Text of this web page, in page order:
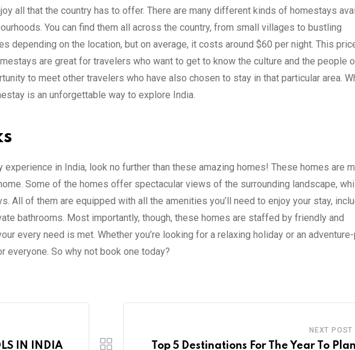
all that the country has to offer. There are many different kinds of homestays
You can find them all across the country, from small villages to bustling
depending on the location, but on average, it costs around $60 per night. This
are great for travelers who want to get to know the culture and the people
to meet other travelers who have also chosen to stay in that particular area.
is an unforgettable way to explore India.
in India, look no further than these amazing homes! These homes are
Some of the homes offer spectacular views of the surrounding landscape,
All of them are equipped with all the amenities you’ll need to enjoy your stay,
bathrooms. Most importantly, though, these homes are staffed by friendly and
every need is met. Whether you’re looking for a relaxing holiday or an
everyone. So why not book one today?
IN INDIA
NEXT POST
Top 5 Destinations For The Year To